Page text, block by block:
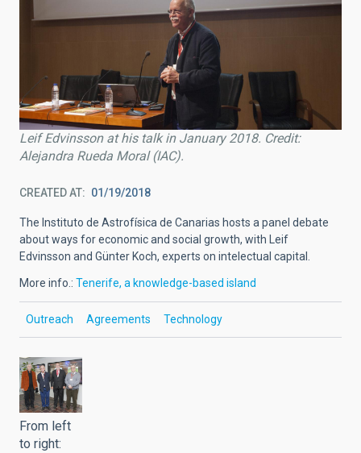
Leif Edvinsson at his talk in January 2018. Credit:
Alejandra Rueda Moral (IAC).
CREATED AT 01/19/2018
The Instituto de Astrofísica de Canarias hosts a panel debate
about ways for economic and social growth, with Leif
Edvinsson and Günter Koch, experts on intelectual capital.
More info.: Tenerife, a knowledge-based island
Outreach Agreements Technology
From left
to right: